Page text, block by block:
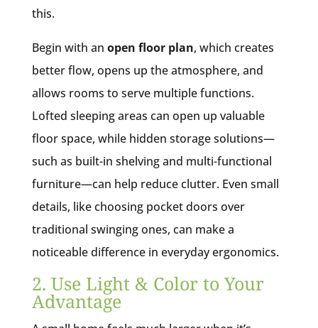
this.
Begin with an open floor plan, which creates
better flow, opens up the atmosphere, and
allows rooms to serve multiple functions.
Lofted sleeping areas can open up valuable
floor space, while hidden storage solutions—
such as built-in shelving and multi-functional
furniture—can help reduce clutter. Even small
details, like choosing pocket doors over
traditional swinging ones, can make a
noticeable difference in everyday ergonomics.
2. Use Light & Color to Your
Advantage